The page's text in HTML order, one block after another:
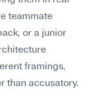
teammate
or a junior
framings,
than accusatory.